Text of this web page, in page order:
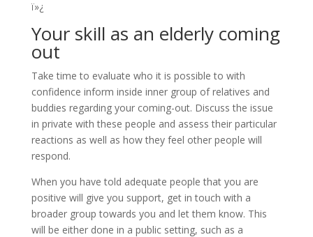
ï»¿
Your skill as an elderly coming
out
Take time to evaluate who it is possible to with
confidence inform inside inner group of relatives and
buddies regarding your coming-out. Discuss the issue
in private with these people and assess their particular
reactions as well as how they feel other people will
respond.
When you have told adequate people that you are
positive will give you support, get in touch with a
broader group towards you and let them know. This
will be either done in a public setting, such as a